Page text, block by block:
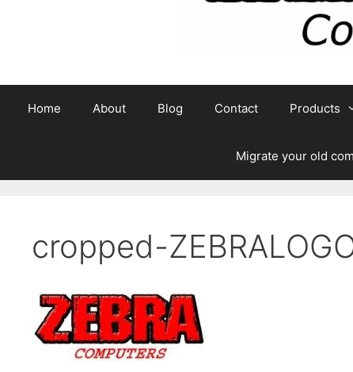
Home About Blog Contact Products
Migrate your old
cropped-